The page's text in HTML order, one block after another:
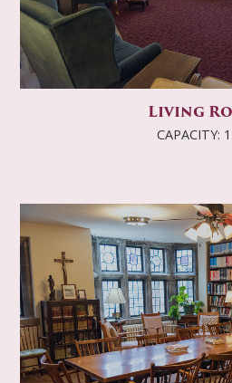
Living
CAPACITY: